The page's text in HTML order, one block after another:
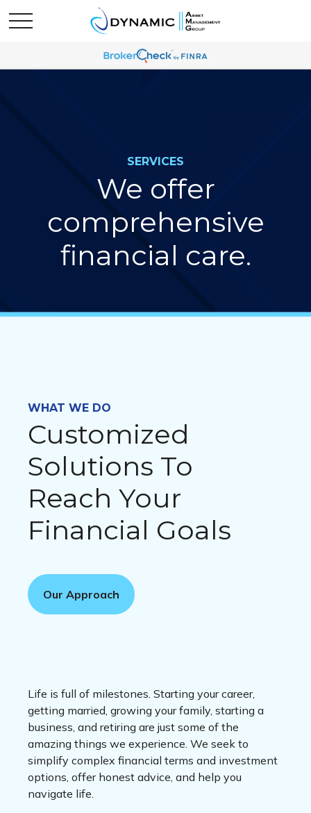
SERVICES
We offer
comprehensive
financial care.
WHAT WE DO
Customized
Solutions To
Reach Your
Financial Goals
Our Approach
Life is full of milestones. Starting your career,
getting married, growing your family, starting a
business, and retiring are just some of the
amazing things we experience. We seek to
simplify complex financial terms and investment
options, offer honest advice, and help you
navigate life.